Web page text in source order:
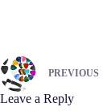
PREVIOUS
Leave a Reply